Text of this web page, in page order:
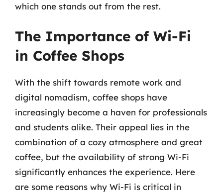
which one stands out from the rest.
The Importance of Wi-Fi
in Coffee Shops
With the shift towards remote work and
digital nomadism, coffee shops have
increasingly become a haven for professionals
and students alike. Their appeal lies in the
combination of a cozy atmosphere and great
coffee, but the availability of strong Wi-Fi
significantly enhances the experience. Here
are some reasons why Wi-Fi is critical in